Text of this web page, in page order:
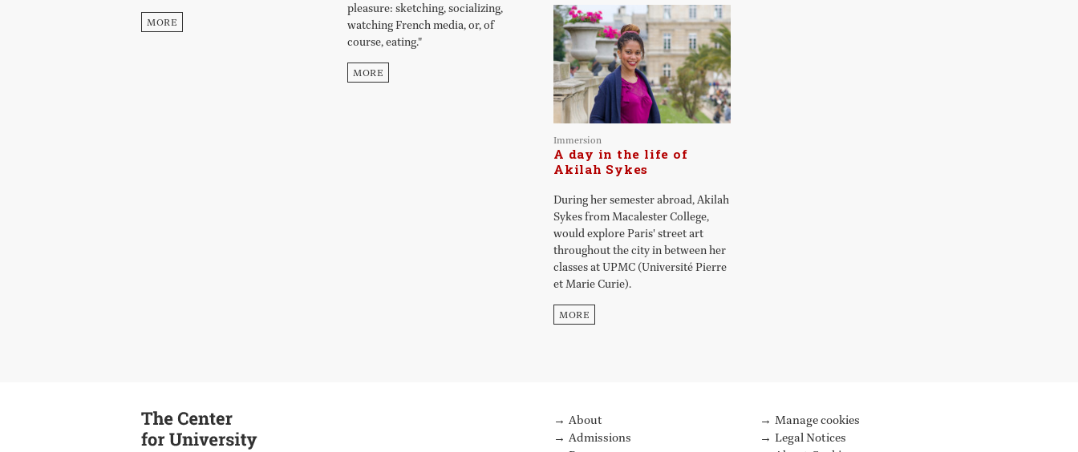
MORE
pleasure: sketching, socializing,
watching French media, or, of
course, eating."
MORE
Immersion
A day in the life of
Akilah Sykes
During her semester abroad, Akilah
Sykes from Macalester College,
would explore Paris' street art
throughout the city in between her
classes at UPMC (Université Pierre
et Marie Curie).
MORE
About
Admissions
Manage cookies
Legal Notices